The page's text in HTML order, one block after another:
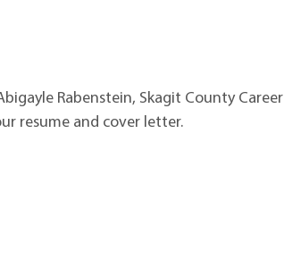
Rabenstein, Skagit County Career
resume and cover letter.